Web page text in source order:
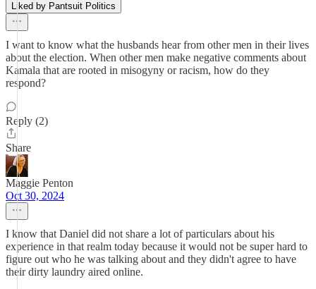
Liked by Pantsuit Politics
I want to know what the husbands hear from other men in their lives
about the election. When other men make negative comments about
Kamala that are rooted in misogyny or racism, how do they
respond?
Reply (2)
Share
Maggie Penton
Oct 30, 2024
I know that Daniel did not share a lot of particulars about his
experience in that realm today because it would not be super hard to
figure out who he was talking about and they didn't agree to have
their dirty laundry aired online.